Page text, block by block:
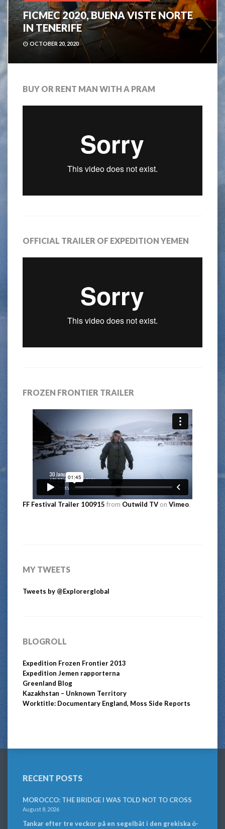
FICMEC 2020, BUENA VISTE NORTE
IN TENERIFE
OCTOBER 20, 2020
BUY OR RENT MAN WITH A PRAM
OFFICIAL TRAILER OF EXPEDITION YEMEN
FROZEN FRONTIER TRAILER
FF Festival Trailer 100915 from Outwild TV on Vimeo.
MY TWEETS
Tweets by @Explorerglobal
BLOGROLL
Expedition Frozen Frontier 2013
Expedition Jemen rapporterna
Greenland Blog
Kazakhstan – Unknown Territory
Worktitle: Documentary England, Moss Side Reports
RECENT POSTS
MOROCCO: THE BRIDGE I WAS TOLD NOT TO CROSS
August 8, 2026
Tankar efter tre veckor på en segelbåt i den grekiska ö-